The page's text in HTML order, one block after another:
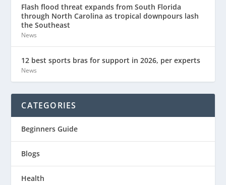
Flash flood threat expands from South Florida
through North Carolina as tropical downpours lash
the Southeast
News
12 best sports bras for support in 2026, per experts
News
CATEGORIES
Beginners Guide
Blogs
Health